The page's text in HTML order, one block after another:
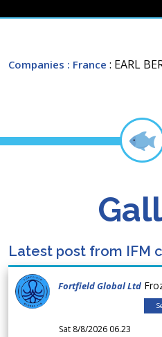
Companies : France : EARL
Latest post from IFM
Fortfield Global Ltd
Sat 8/8/2026 06.23